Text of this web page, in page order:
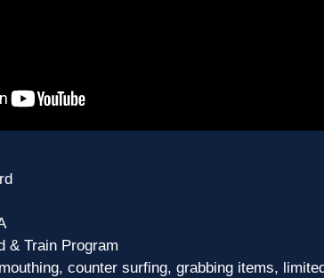
& Train Program
counter surfing, grabbing items,